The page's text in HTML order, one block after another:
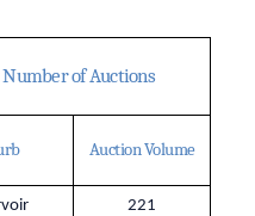
of Auctions
Auction Volume
221